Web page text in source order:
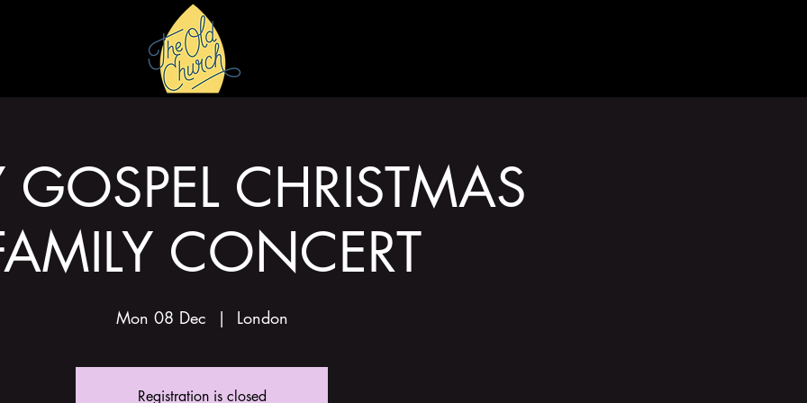
GOSPEL CHRISTMAS
CONCERT
Mon 08 Dec
  |
London
Registration is closed